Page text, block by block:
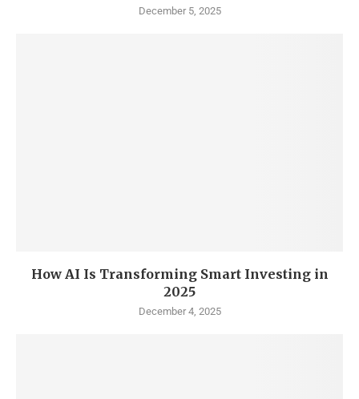
December 5, 2025
How AI Is Transforming Smart Investing in
2025
December 4, 2025